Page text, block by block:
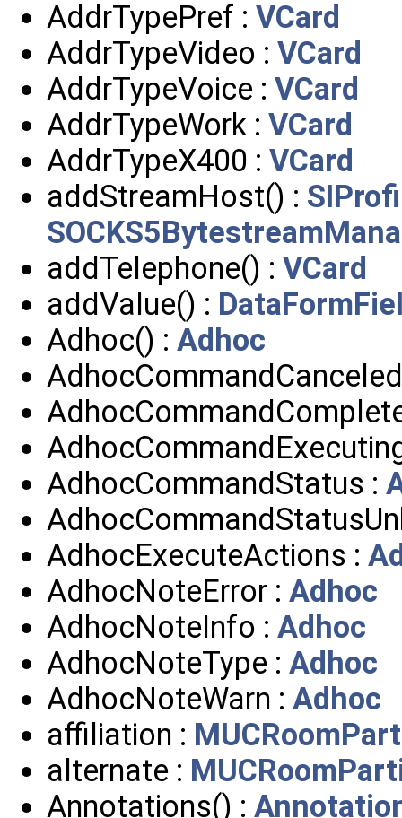
AddrTypePref : VCard
AddrTypeVideo : VCard
AddrTypeVoice : VCard
AddrTypeWork : VCard
AddrTypeX400 : VCard
addStreamHost() :
addTelephone() : VCard
addValue() :
Adhoc() : Adhoc
AdhocCommandStatus :
AdhocExecuteActions :
AdhocNoteError : Adhoc
AdhocNoteInfo : Adhoc
AdhocNoteType : Adhoc
AdhocNoteWarn : Adhoc
affiliation :
alternate :
Annotations() :